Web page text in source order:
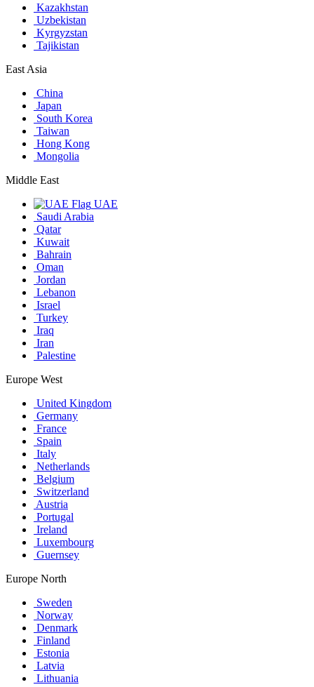
Kazakhstan
Uzbekistan
Kyrgyzstan
Tajikistan
East Asia
China
Japan
South Korea
Taiwan
Hong Kong
Mongolia
Middle East
UAE
Saudi Arabia
Qatar
Kuwait
Bahrain
Oman
Jordan
Lebanon
Israel
Turkey
Iraq
Iran
Palestine
Europe West
United Kingdom
Germany
France
Spain
Italy
Netherlands
Belgium
Switzerland
Austria
Portugal
Ireland
Luxembourg
Guernsey
Europe North
Sweden
Norway
Denmark
Finland
Estonia
Latvia
Lithuania